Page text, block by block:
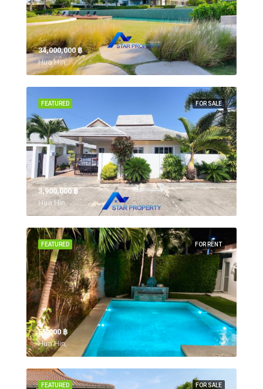
34,000,000 ‎฿
Hua Hin,
FOR SALE
FEATURED
3,900,000 ‎฿
Hua Hin,
FOR RENT
FEATURED
55,000 ‎฿
Hua Hin,
FOR SALE
FEATURED